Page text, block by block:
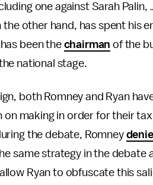
one against Sarah Palin,
other hand, has spent his
been the chairman of the
national stage.
both Romney and Ryan
making in order for their
the debate, Romney
same strategy in the debate
Ryan to obfuscate this